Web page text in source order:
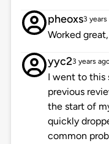
pheoxs3 years
Worked
yyc23 years
I went to this
previous
the start of
quickly
common